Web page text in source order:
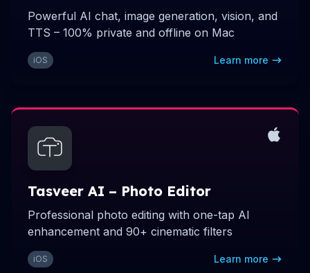
Powerful AI chat, image generation, vision, and
TTS – 100% private and offline on Mac
iOS Learn more
Tasveer AI – Photo Editor
Professional photo editing with one-tap AI
enhancement and 90+ cinematic filters
iOS Learn more